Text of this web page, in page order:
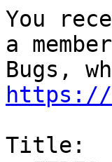
You
a
https://
Title: